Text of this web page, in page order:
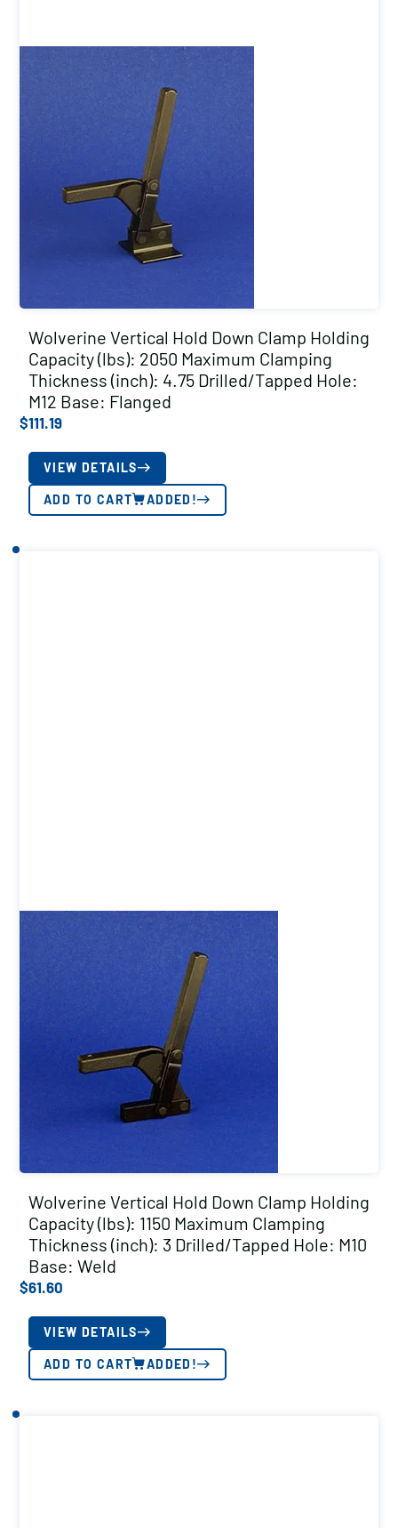
Wolverine Vertical Hold Down Clamp Holding
Capacity (lbs): 2050 Maximum Clamping
Thickness (inch): 4.75 Drilled/Tapped Hole:
M12 Base: Flanged
$111.19
VIEW DETAILS
ADD TO CART ADDED!
Wolverine Vertical Hold Down Clamp Holding
Capacity (lbs): 1150 Maximum Clamping
Thickness (inch): 3 Drilled/Tapped Hole: M10
Base: Weld
$61.60
VIEW DETAILS
ADD TO CART ADDED!